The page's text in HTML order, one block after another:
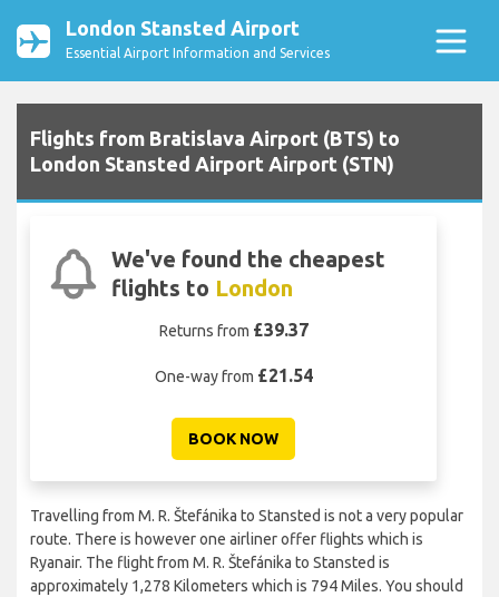
London Stansted Airport
Essential Airport Information and Services
Flights from Bratislava Airport (BTS) to
London Stansted Airport Airport (STN)
We've found the cheapest
flights to London
Returns from £39.37
One-way from £21.54
BOOK NOW
Travelling from M. R. Štefánika to Stansted is not a very popular
route. There is however one airliner offer flights which is
Ryanair. The flight from M. R. Štefánika to Stansted is
approximately 1,278 Kilometers which is 794 Miles. You should